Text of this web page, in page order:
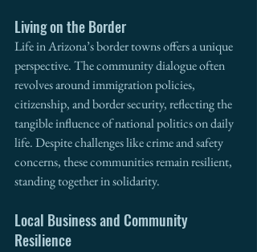
Living on the Border
Life in Arizona’s border towns offers a unique
perspective. The community dialogue often
revolves around immigration policies,
citizenship, and border security, reflecting the
tangible influence of national politics on daily
life. Despite challenges like crime and safety
concerns, these communities remain resilient,
standing together in solidarity.
Local Business and Community
Resilience